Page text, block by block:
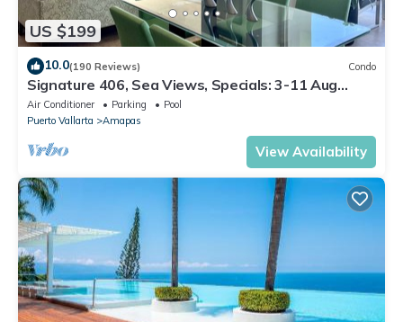
US $199
10.0(190 Reviews) Condo
Signature 406, Sea Views, Specials: 3-11 Aug
$149, 21 Aug - 30 Sept $199/night
Air Conditioner Parking
Pool
Puerto Vallarta
Amapas
View Availability